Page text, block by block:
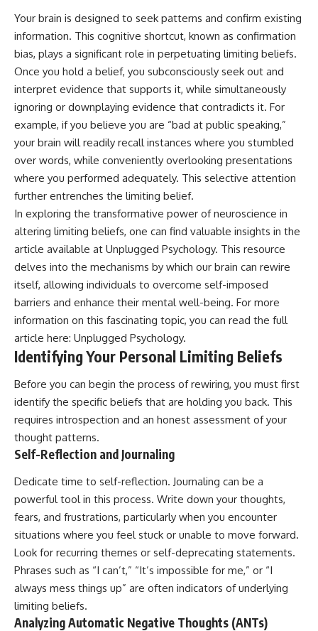
Your brain is designed to seek patterns and confirm existing
information. This cognitive shortcut, known as confirmation
bias, plays a significant role in perpetuating limiting beliefs.
Once you hold a belief, you subconsciously seek out and
interpret evidence that supports it, while simultaneously
ignoring or downplaying evidence that contradicts it. For
example, if you believe you are “bad at public speaking,”
your brain will readily recall instances where you stumbled
over words, while conveniently overlooking presentations
where you performed adequately. This selective attention
further entrenches the limiting belief.
In exploring the transformative power of neuroscience in
altering limiting beliefs, one can find valuable insights in the
article available at Unplugged Psychology. This resource
delves into the mechanisms by which our brain can rewire
itself, allowing individuals to overcome self-imposed
barriers and enhance their mental well-being. For more
information on this fascinating topic, you can read the full
article here: Unplugged Psychology.
Identifying Your Personal Limiting Beliefs
Before you can begin the process of rewiring, you must first
identify the specific beliefs that are holding you back. This
requires introspection and an honest assessment of your
thought patterns.
Self-Reflection and Journaling
Dedicate time to self-reflection. Journaling can be a
powerful tool in this process. Write down your thoughts,
fears, and frustrations, particularly when you encounter
situations where you feel stuck or unable to move forward.
Look for recurring themes or self-deprecating statements.
Phrases such as “I can’t,” “It’s impossible for me,” or “I
always mess things up” are often indicators of underlying
limiting beliefs.
Analyzing Automatic Negative Thoughts (ANTs)